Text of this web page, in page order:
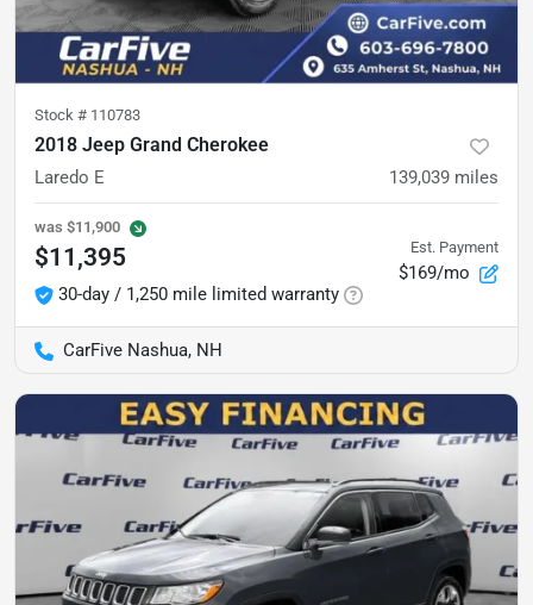
Stock # 110783
2018 Jeep Grand Cherokee
Laredo E 139,039 miles
was $11,900
$11,395
30-day / 1,250 mile limited warranty
Est. Payment
$169/mo
CarFive Nashua, NH